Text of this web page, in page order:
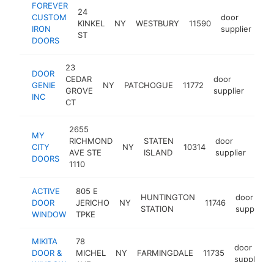
FOREVER
CUSTOM
IRON
DOORS
24
KINKEL
ST
NY WESTBURY 11590
door
supplier
DOOR
GENIE
INC
23
CEDAR
GROVE
CT
NY PATCHOGUE 11772
door
supplier
MY
CITY
DOORS
2655
RICHMOND
AVE STE
1110
NY
STATEN
ISLAND
10314
door
supplier
ACTIVE
DOOR
WINDOW
805 E
JERICHO
TPKE
NY
HUNTINGTON
STATION
11746
door
supplier
MIKITA
DOOR &
78
MICHEL
NY FARMINGDALE 11735
door
supplier